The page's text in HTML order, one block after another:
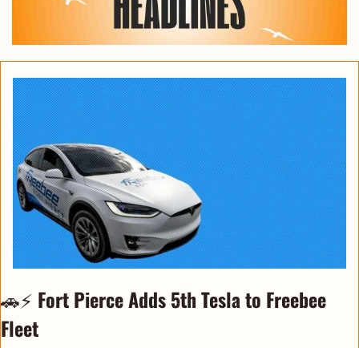
🚗⚡ Fort Pierce Adds 5th Tesla to Freebee
Fleet